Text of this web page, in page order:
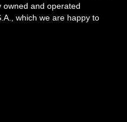
owned and operated
which we are happy to